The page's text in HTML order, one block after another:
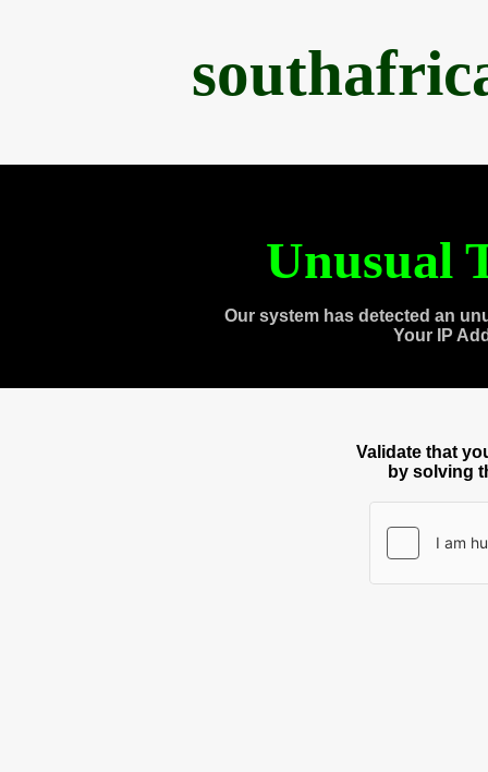
Unusual
Our system has detected an
Your IP
Validate that
by solving